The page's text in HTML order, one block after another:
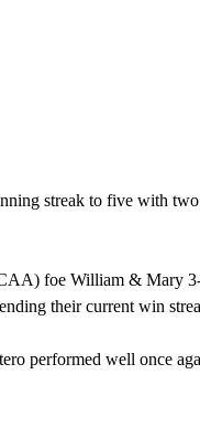
streak to five with
foe William & Mary
their current win
performed well once